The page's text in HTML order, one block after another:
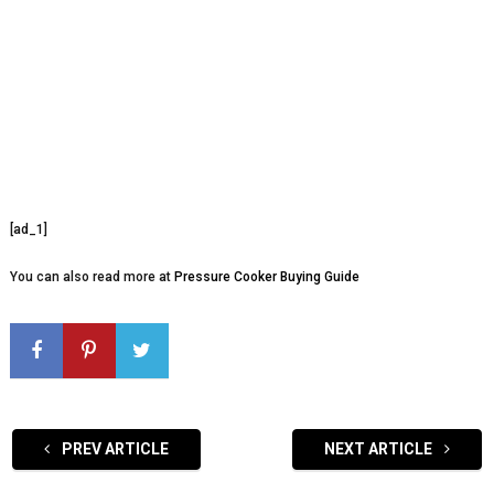
[ad_1]
You can also read more at Pressure Cooker Buying Guide
PREV ARTICLE NEXT ARTICLE